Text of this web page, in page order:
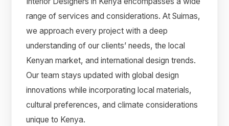
range of services and considerations. At Suimas,
we approach every project with a deep
understanding of our clients’ needs, the local
Kenyan market, and international design trends.
Our team stays updated with global design
innovations while incorporating local materials,
cultural preferences, and climate considerations
unique to Kenya.